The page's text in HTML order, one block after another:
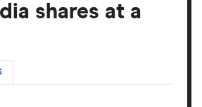
shares at a